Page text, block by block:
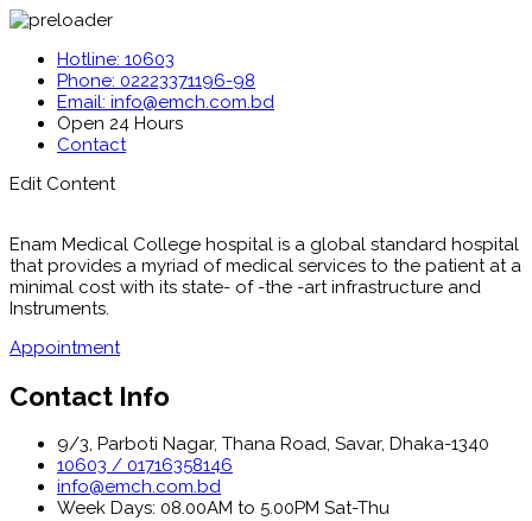
Hotline: 10603
Phone: 02223371196-98
Email: info@emch.com.bd
Open 24 Hours
Contact
Edit Content
Enam Medical College hospital is a global standard hospital
that provides a myriad of medical services to the patient at a
minimal cost with its state- of -the -art infrastructure and
Instruments.
Appointment
Contact Info
9/3, Parboti Nagar, Thana Road, Savar, Dhaka-1340
10603 / 01716358146
info@emch.com.bd
Week Days: 08.00AM to 5.00PM Sat-Thu